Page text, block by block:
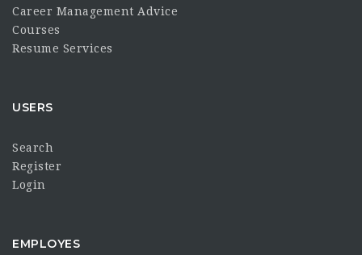
Career Management Advice
Courses
Resume Services
USERS
Search
Register
Login
EMPLOYES